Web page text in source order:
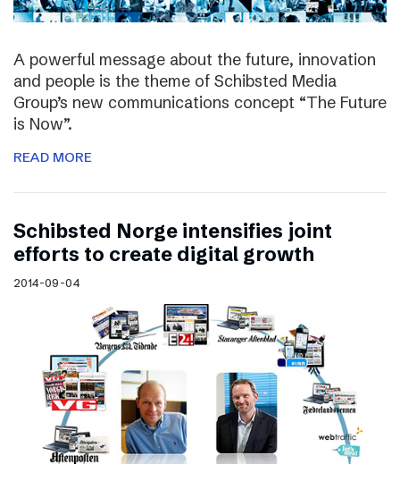
A powerful message about the future, innovation
and people is the theme of Schibsted Media
Group’s new communications concept “The Future
is Now”.
READ MORE
Schibsted Norge intensifies joint
efforts to create digital growth
2014-09-04